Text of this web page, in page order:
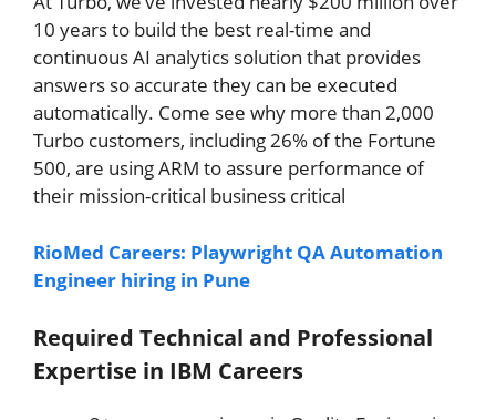
10 years to build the best real-time and
continuous AI analytics solution that provides
answers so accurate they can be executed
automatically. Come see why more than 2,000
Turbo customers, including 26% of the Fortune
500, are using ARM to assure performance of
their mission-critical business critical
RioMed Careers: Playwright QA Automation
Engineer hiring in Pune
Required Technical and Professional
Expertise in IBM Careers